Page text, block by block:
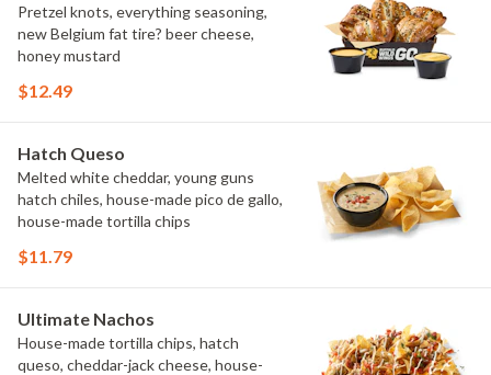
Pretzel knots, everything seasoning,
new Belgium fat tire? beer cheese,
honey mustard
$12.49
Hatch Queso
Melted white cheddar, young guns
hatch chiles, house-made pico de gallo,
house-made tortilla chips
$11.79
Ultimate Nachos
House-made tortilla chips, hatch
queso, cheddar-jack cheese, house-